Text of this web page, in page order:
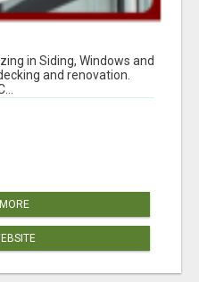
in Siding, Windows and
and renovation.